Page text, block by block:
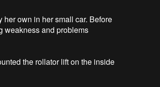
own in her small car. Before
weakness and problems
the rollator lift on the inside